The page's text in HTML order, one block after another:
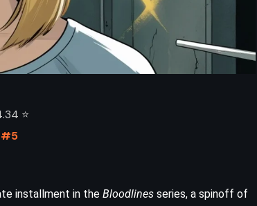
⭐️
#5
installment in the Bloodlines series, a spinoff of